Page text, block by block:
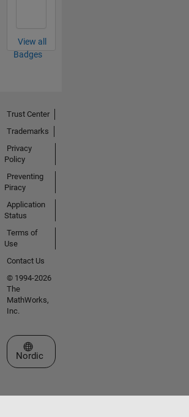
View all
Badges
Trust Center
Trademarks
Privacy
Policy
Preventing
Piracy
Application
Status
Terms of
Use
Contact Us
© 1994-2026
The
MathWorks,
Inc.
Select a Web Site
Nordic